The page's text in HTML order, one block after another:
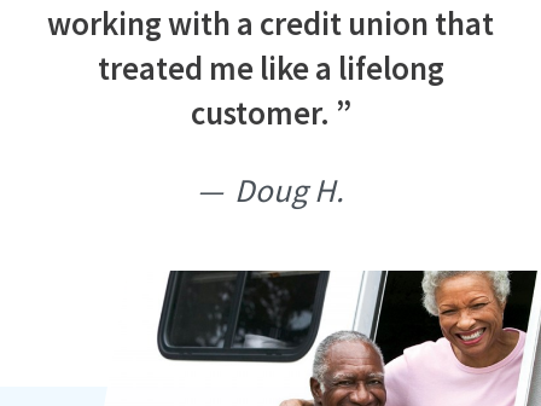
working with a credit union that
treated me like a lifelong
customer.
Doug H.